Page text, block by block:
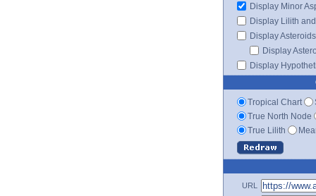
Display Minor
Display Lilith
Display Asteroids
Display
Display
Tropical Chart
True North Node
True Lilith
URL